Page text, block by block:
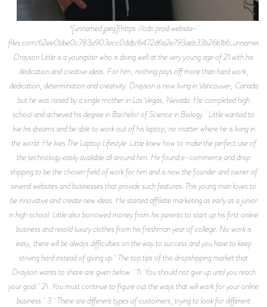
![unnamed.jpeg](https://cdn.prod.website-
files.com/62ee0bbe0c783a903ecc0ddb/
Drayson Little is a youngster who is doing well at the very young age of 21 with his
dedication and creative ideas. For him, nothing pays off more than hard work,
dedication, determination and creativity. Drayson is now living in Vancouver, Canada
but he was raised by a single mother in Las Vegas, Nevada. He completed high
school and achieved his degree in Bachelor of Science in Biology. Little wanted to
live his dreams and be able to work out of his laptop, no matter where he is living in
the world. He lives The Laptop Lifestyle. Little knew how to make the perfect use of
the technology easily available all around him. He found e-commerce and drop
shipping to be the chosen field of work for him and is now the founder and owner of
several websites and businesses that provide such features. This young man loves to
be innovative and create new ideas. He started affiliate marketing as early as a junior
in high school. Little also borrowed money from his parents to start up his first online
business and resold luxury clothes from his freshman year of college. No work is
easy, there will be always difficulties on the way to success and you have to keep
striving hard instead of giving up. The top tips of this dropshipping market that
Drayson wants to share are given below: 1\. You should not give up until you reach
your goal. 2\. You must continue to figure out the ways that will work for your online
business. 3. There are different types of customers, trying to look for different